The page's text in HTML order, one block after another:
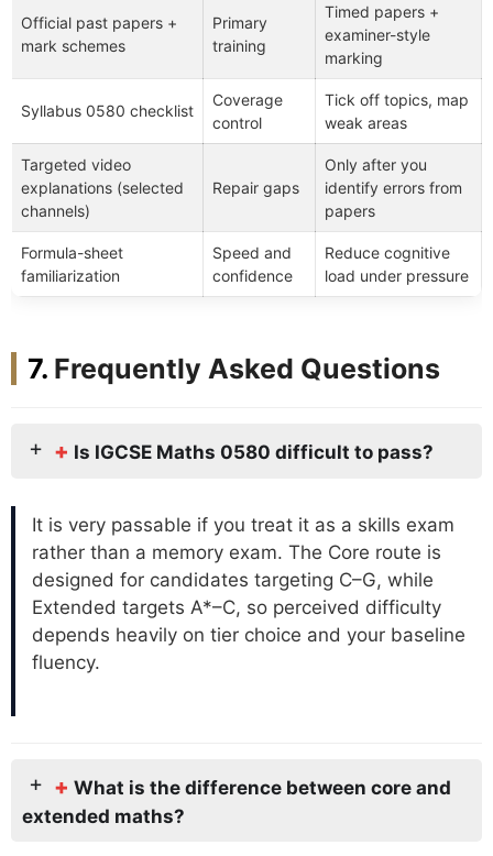
Official past papers +
mark schemes
Primary
training
Timed papers +
examiner-style
marking
Syllabus 0580 checklist
Coverage
control
Tick off topics, map
weak areas
Targeted video
explanations (selected
channels)
Repair gaps
Only after you
identify errors from
papers
Formula-sheet
familiarization
Speed and
confidence
Reduce cognitive
load under pressure
Frequently Asked Questions
+ Is IGCSE Maths 0580 difficult to pass?
It is very passable if you treat it as a skills exam
rather than a memory exam. The Core route is
designed for candidates targeting C–G, while
Extended targets A*–C, so perceived difficulty
depends heavily on tier choice and your baseline
fluency.
+ What is the difference between core and
extended maths?